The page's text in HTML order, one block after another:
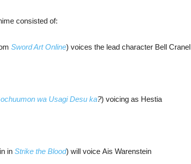
consisted of:
Sword Art Online) voices the lead character Bell Cranel
wa Usagi Desu ka?) voicing as Hestia
in Strike the Blood) will voice Ais Warenstein